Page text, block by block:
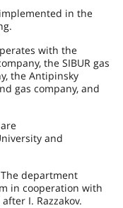
in the
with the
the SIBUR gas
the Antipinsky
gas company, and
and
The department
in cooperation with
I. Razzakov.